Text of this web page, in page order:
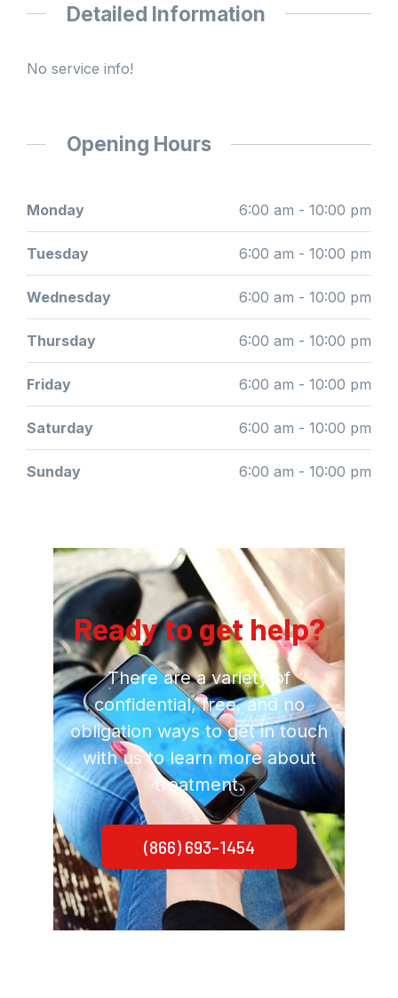
Detailed Information
No service info!
Opening Hours
Monday 6:00 am - 10:00 pm
Tuesday 6:00 am - 10:00 pm
Wednesday 6:00 am - 10:00 pm
Thursday 6:00 am - 10:00 pm
Friday 6:00 am - 10:00 pm
Saturday 6:00 am - 10:00 pm
Sunday 6:00 am - 10:00 pm
Ready to get help?
There are a variety of
confidential, free, and no
obligation ways to get in touch
with us to learn more about
treatment.
(866) 693-1454